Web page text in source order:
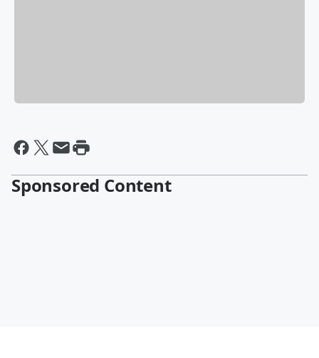
Sponsored Content